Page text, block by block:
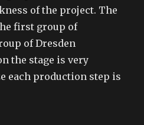
of the project. The
first group of
of Dresden
the stage is very
each production step is